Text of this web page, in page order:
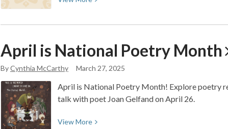
about
Asian
and
North
African
(SWANA)
Month
April is National Poetry Month
ByCynthia McCarthy March 27, 2025
April is National Poetry Month! Explore poetry
talk with poet Joan Gelfand on April 26.
ViewMore View